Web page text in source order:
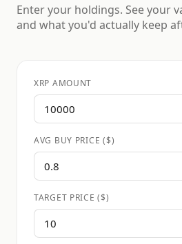
Enter your holdings. See your
and what you'd actually keep
XRP AMOUNT
AVG BUY PRICE ($)
TARGET PRICE ($)